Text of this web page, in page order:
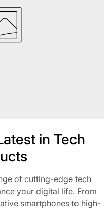
in Tech
of cutting-edge tech
your digital life. From
smartphones to high-